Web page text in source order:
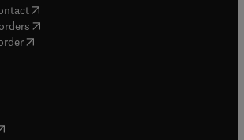
( opens in new tab/window
( opens in new tab/window
in new tab/window